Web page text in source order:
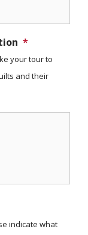
*
your tour to
and their
indicate what